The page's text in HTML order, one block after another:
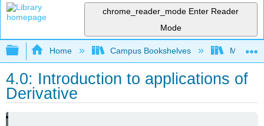
chrome_reader_mode Enter Reader
Mode
Expand/collapse global hierarchy
Home Campus Bookshelves Mount
4.0: Introduction to applications of
Derivative